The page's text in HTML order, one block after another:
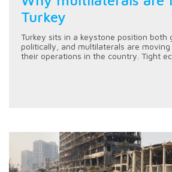
Turkey
Turkey sits in a keystone position both
politically, and multilaterals are
their operations in the country. Tight